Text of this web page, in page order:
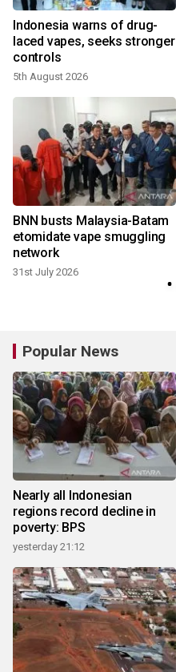
Indonesia warns of drug-
laced vapes, seeks stronger
controls
5th August 2026
BNN busts Malaysia-Batam
etomidate vape smuggling
network
31st July 2026
Popular News
Nearly all Indonesian
regions record decline in
poverty: BPS
yesterday 21:12